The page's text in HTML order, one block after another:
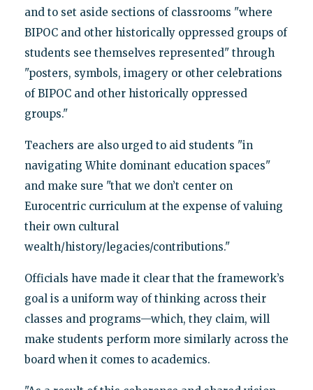
and to set aside sections of classrooms "where
BIPOC and other historically oppressed groups of
students see themselves represented" through
"posters, symbols, imagery or other celebrations
of BIPOC and other historically oppressed
groups."
Teachers are also urged to aid students "in
navigating White dominant education spaces"
and make sure "that we don’t center on
Eurocentric curriculum at the expense of valuing
their own cultural
wealth/history/legacies/contributions."
Officials have made it clear that the framework’s
goal is a uniform way of thinking across their
classes and programs—which, they claim, will
make students perform more similarly across the
board when it comes to academics.